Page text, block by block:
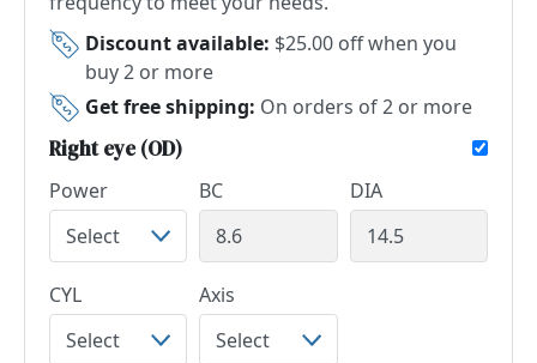
Discount available: $25.00 off when you
buy 2 or more
Get free shipping: On orders of 2 or more
Right eye (OD)
Power BC DIA
CYL Axis